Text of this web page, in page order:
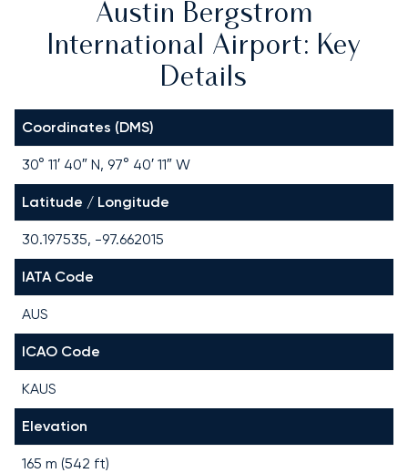
Austin Bergstrom
International Airport: Key
Details
Coordinates (DMS)
30° 11′ 40″ N, 97° 40′ 11″ W
Latitude / Longitude
30.197535, -97.662015
IATA Code
AUS
ICAO Code
KAUS
Elevation
165 m (542 ft)